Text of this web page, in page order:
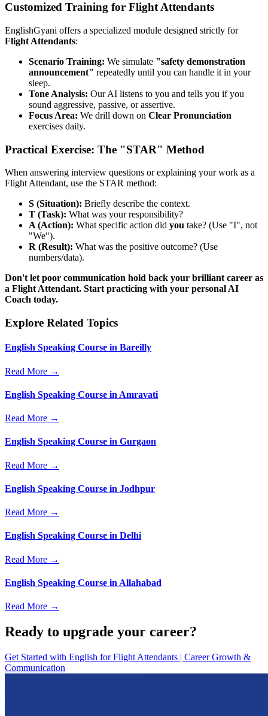
Customized Training for Flight Attendants
EnglishGyani offers a specialized module designed strictly for
Flight Attendants:
Scenario Training: We simulate "safety demonstration
announcement" repeatedly until you can handle it in your
sleep.
Tone Analysis: Our AI listens to you and tells you if you
sound aggressive, passive, or assertive.
Focus Area: We drill down on Clear Pronunciation
exercises daily.
Practical Exercise: The "STAR" Method
When answering interview questions or explaining your work as a
Flight Attendant, use the STAR method:
S (Situation): Briefly describe the context.
T (Task): What was your responsibility?
A (Action): What specific action did you take? (Use "I", not
"We").
R (Result): What was the positive outcome? (Use
numbers/data).
Don't let poor communication hold back your brilliant career as
a Flight Attendant. Start practicing with your personal AI
Coach today.
Explore Related Topics
English Speaking Course in Bareilly
Read More →
English Speaking Course in Amravati
Read More →
English Speaking Course in Gurgaon
Read More →
English Speaking Course in Jodhpur
Read More →
English Speaking Course in Delhi
Read More →
English Speaking Course in Allahabad
Read More →
Ready to upgrade your career?
Get Started with English for Flight Attendants | Career Growth &
Communication